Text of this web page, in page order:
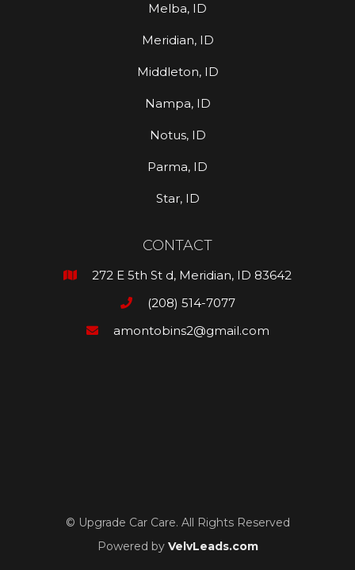
Melba, ID
Meridian, ID
Middleton, ID
Nampa, ID
Notus, ID
Parma, ID
Star, ID
CONTACT
 272 E 5th St d, Meridian, ID 83642
 (208) 514-7077
 amontobins2@gmail.com
© Upgrade Car Care. All Rights Reserved
Powered by VelvLeads.com